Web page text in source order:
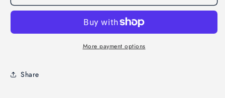
More payment options
Share